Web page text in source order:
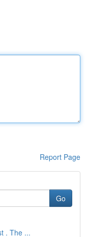
Report Page
Go
. The ...